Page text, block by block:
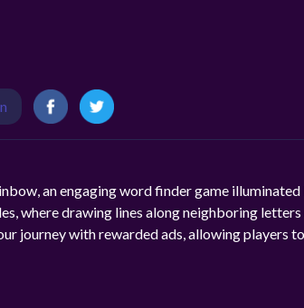
an engaging word finder game
where drawing lines along neighboring
journey with rewarded ads, allowing players